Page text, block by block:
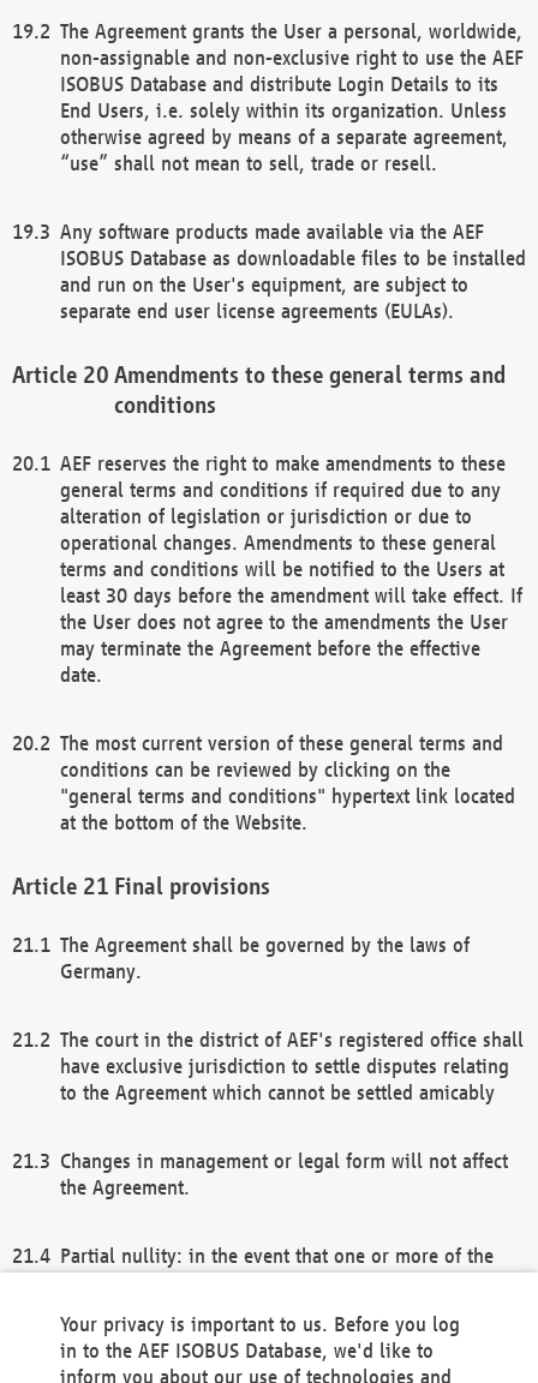
The Agreement grants the User a personal, worldwide,
non-assignable and non-exclusive right to use the AEF
ISOBUS Database and distribute Login Details to its
End Users, i.e. solely within its organization. Unless
otherwise agreed by means of a separate agreement,
“use” shall not mean to sell, trade or resell.
Any software products made available via the AEF
ISOBUS Database as downloadable files to be installed
and run on the User's equipment, are subject to
separate end user license agreements (EULAs).
Amendments to these general terms and
conditions
AEF reserves the right to make amendments to these
general terms and conditions if required due to any
alteration of legislation or jurisdiction or due to
operational changes. Amendments to these general
terms and conditions will be notified to the Users at
least 30 days before the amendment will take effect. If
the User does not agree to the amendments the User
may terminate the Agreement before the effective
date.
The most current version of these general terms and
conditions can be reviewed by clicking on the
"general terms and conditions" hypertext link located
at the bottom of the Website.
Final provisions
The Agreement shall be governed by the laws of
Germany.
The court in the district of AEF's registered office shall
have exclusive jurisdiction to settle disputes relating
to the Agreement which cannot be settled amicably
Changes in management or legal form will not affect
the Agreement.
Partial nullity: in the event that one or more of the
remaining provisions of this Agreement and/or the
general terms and conditions shall remain in full
Your privacy is important to us. Before you log
in to the AEF ISOBUS Database, we'd like to
inform you about our use of technologies and